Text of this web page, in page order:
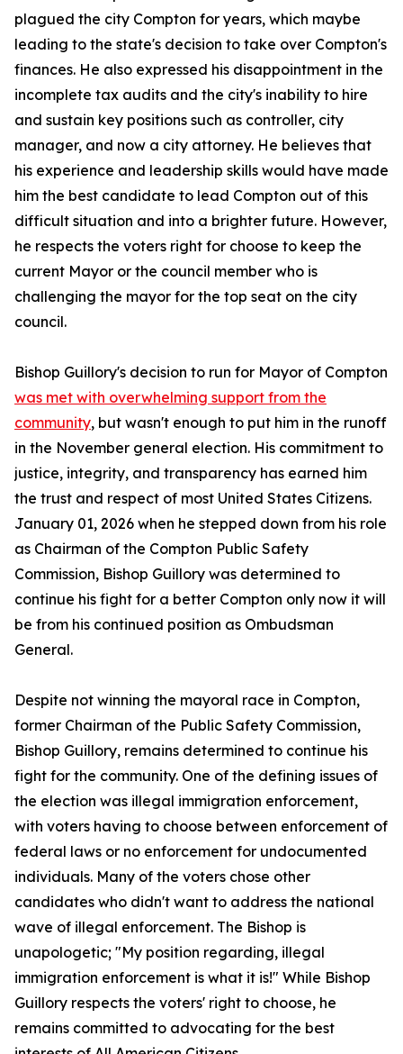
plagued the city Compton for years, which maybe
leading to the state's decision to take over Compton's
finances. He also expressed his disappointment in the
incomplete tax audits and the city's inability to hire
and sustain key positions such as controller, city
manager, and now a city attorney. He believes that
his experience and leadership skills would have made
him the best candidate to lead Compton out of this
difficult situation and into a brighter future. However,
he respects the voters right for choose to keep the
current Mayor or the council member who is
challenging the mayor for the top seat on the city
council.
Bishop Guillory's decision to run for Mayor of Compton
was met with overwhelming support from the
community, but wasn't enough to put him in the runoff
in the November general election. His commitment to
justice, integrity, and transparency has earned him
the trust and respect of most United States Citizens.
January 01, 2026 when he stepped down from his role
as Chairman of the Compton Public Safety
Commission, Bishop Guillory was determined to
continue his fight for a better Compton only now it will
be from his continued position as Ombudsman
General.
Despite not winning the mayoral race in Compton,
former Chairman of the Public Safety Commission,
Bishop Guillory, remains determined to continue his
fight for the community. One of the defining issues of
the election was illegal immigration enforcement,
with voters having to choose between enforcement of
federal laws or no enforcement for undocumented
individuals. Many of the voters chose other
candidates who didn't want to address the national
wave of illegal enforcement. The Bishop is
unapologetic; "My position regarding, illegal
immigration enforcement is what it is!" While Bishop
Guillory respects the voters' right to choose, he
remains committed to advocating for the best